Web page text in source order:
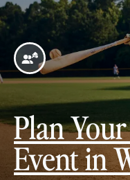
Plan
Event in